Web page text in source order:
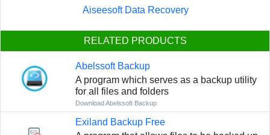
Aiseesoft Data Recovery
RELATED PRODUCTS
Abelssoft Backup
A program which serves as a backup utility
for all files and folders
Download Abelssoft Backup
Exiland Backup Free